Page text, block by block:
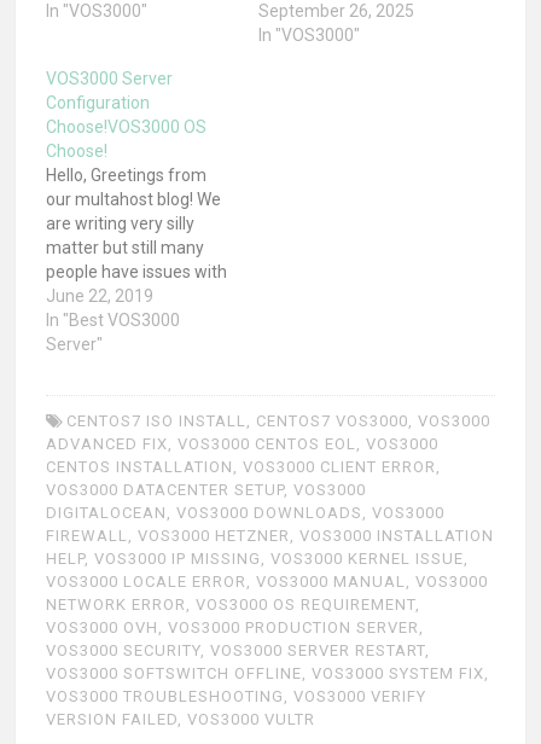
In "VOS3000"
September 26, 2025
In "VOS3000"
VOS3000 Server
Configuration
Choose!VOS3000 OS
Choose!
Hello, Greetings from
our multahost blog! We
are writing very silly
matter but still many
people have issues with
choosing VOS3000
Server Configurations
and also versions!
me tell one short story.
"If you put one Fat Guy &
one slim guy in Race
then slim…
June 22, 2019
In "Best VOS3000
Server"
CENTOS7 ISO INSTALL CENTOS7 VOS3000 VOS3000
ADVANCED FIX ,VOS3000 CENTOS EOL ,VOS3000
CENTOS INSTALLATION
,VOS3000 CLIENT ERROR
VOS3000 DATACENTER SETUP,VOS3000
DIGITALOCEAN
,VOS3000 DOWNLOADS ,VOS3000
FIREWALL
,VOS3000 HETZNER ,VOS3000 INSTALLATION
HELP,VOS3000 IP MISSING ,VOS3000 KERNEL ISSUE
VOS3000 LOCALE ERROR
,VOS3000 MANUAL ,VOS3000
NETWORK ERROR
,VOS3000 OS REQUIREMENT
VOS3000 OVH
,VOS3000 PRODUCTION SERVER
VOS3000 SECURITY ,VOS3000 SERVER RESTART
VOS3000 SOFTSWITCH OFFLINE ,VOS3000 SYSTEM FIX
VOS3000 TROUBLESHOOTING
,VOS3000 VERIFY
VERSION FAILED ,VOS3000 VULTR